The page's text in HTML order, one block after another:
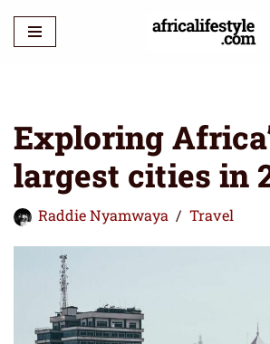
Skip
Exploring
largest cities in
Raddie Nyamwaya Travel